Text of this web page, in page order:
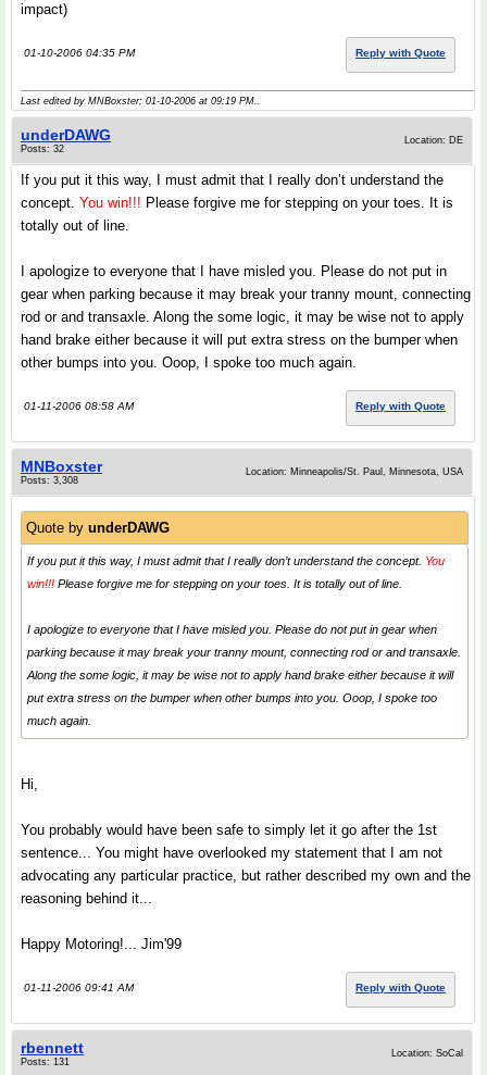
impact)
01-10-2006 04:35 PM Reply with Quote
Last edited by MNBoxster; 01-10-2006 at 09:19 PM..
underDAWG
Posts: 32
Location: DE
If you put it this way, I must admit that I really don’t understand the
concept. You win!!! Please forgive me for stepping on your toes. It is
totally out of line.
I apologize to everyone that I have misled you. Please do not put in
gear when parking because it may break your tranny mount, connecting
rod or and transaxle. Along the some logic, it may be wise not to apply
hand brake either because it will put extra stress on the bumper when
other bumps into you. Ooop, I spoke too much again.
01-11-2006 08:58 AM Reply with Quote
MNBoxster
Posts: 3,308
Location: Minneapolis/St. Paul, Minnesota, USA
Quote by underDAWG
If you put it this way, I must admit that I really don’t understand the concept. You
win!!! Please forgive me for stepping on your toes. It is totally out of line.
I apologize to everyone that I have misled you. Please do not put in gear when
parking because it may break your tranny mount, connecting rod or and transaxle.
Along the some logic, it may be wise not to apply hand brake either because it will
put extra stress on the bumper when other bumps into you. Ooop, I spoke too
much again.
Hi,
You probably would have been safe to simply let it go after the 1st
sentence... You might have overlooked my statement that I am not
advocating any particular practice, but rather described my own and the
reasoning behind it...
Happy Motoring!... Jim'99
01-11-2006 09:41 AM Reply with Quote
rbennett
Posts: 131
Location: SoCal